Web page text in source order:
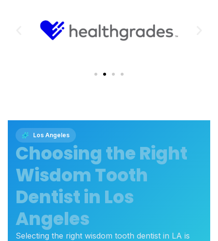
Los Angeles
Choosing the Right
Wisdom Tooth
Dentist in Los
Angeles
Selecting the right wisdom tooth dentist in LA is